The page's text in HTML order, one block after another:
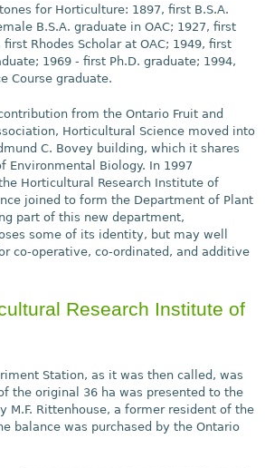
for Horticulture: 1897, first B.S.A.
B.S.A. graduate in OAC; 1927, first
first Rhodes Scholar at OAC; 1949, first
1969 - first Ph.D. graduate; 1994,
Course graduate.
from the Ontario Fruit and
Horticultural Science moved into
C. Bovey building, which it shares
Environmental Biology. In 1997
Horticultural Research Institute of
joined to form the Department of Plant
part of this new department,
some of its identity, but may well
co-operative, co-ordinated, and additive
Research Institute of
Station, as it was then called, was
the original 36 ha was presented to the
M.F. Rittenhouse, a former resident of the
balance was purchased by the Ontario